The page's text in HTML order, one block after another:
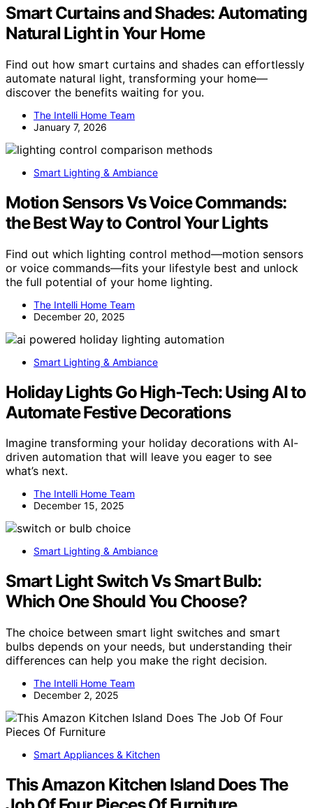
Smart Curtains and Shades: Automating
Natural Light in Your Home
Find out how smart curtains and shades can effortlessly
automate natural light, transforming your home—
discover the benefits waiting for you.
The Intelli Home Team
January 7, 2026
Smart Lighting & Ambiance
Motion Sensors Vs Voice Commands:
the Best Way to Control Your Lights
Find out which lighting control method—motion sensors
or voice commands—fits your lifestyle best and unlock
the full potential of your home lighting.
The Intelli Home Team
December 20, 2025
Smart Lighting & Ambiance
Holiday Lights Go High-Tech: Using AI to
Automate Festive Decorations
Imagine transforming your holiday decorations with AI-
driven automation that will leave you eager to see
what’s next.
The Intelli Home Team
December 15, 2025
Smart Lighting & Ambiance
Smart Light Switch Vs Smart Bulb:
Which One Should You Choose?
The choice between smart light switches and smart
bulbs depends on your needs, but understanding their
differences can help you make the right decision.
The Intelli Home Team
December 2, 2025
Smart Appliances & Kitchen
This Amazon Kitchen Island Does The